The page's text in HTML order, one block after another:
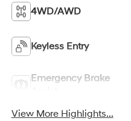
4WD/AWD
Keyless Entry
Emergency Brake
View More Highlights...